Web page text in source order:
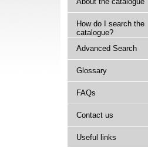
How do I search the
catalogue?
Advanced Search
Glossary
FAQs
Contact us
Useful links